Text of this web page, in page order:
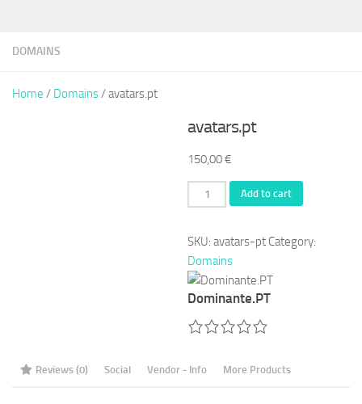
DOMAINS
Home / Domains/ avatars.pt
avatars.pt
150,00€
avatars.pt
quantity
Add to cart
SKU:avatars-pt Category:
Domains
Dominante.PT
Reviews (0) Social Vendor - Info More Products